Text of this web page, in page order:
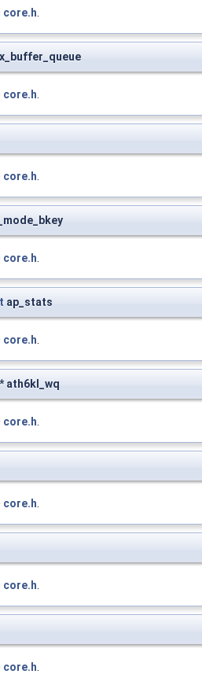
core.h.
core.h.
core.h.
core.h.
ap_stats
core.h.
* ath6kl_wq
core.h.
core.h.
core.h.
core.h.